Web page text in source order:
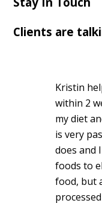
Clients are
Kristin
within 2
my diet
is very
does and
foods to
food, but